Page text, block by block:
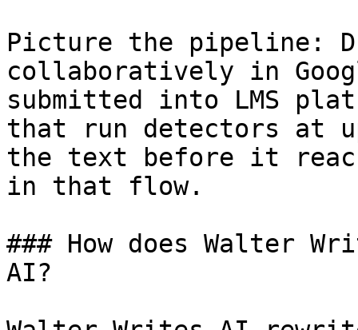
Picture the pipeline:
collaboratively in
submitted into LMS
that run detectors at
the text before it
in that flow.
### How does Walter
AI?